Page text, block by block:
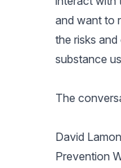
and want to
the risks
substance
The
David
Prevention